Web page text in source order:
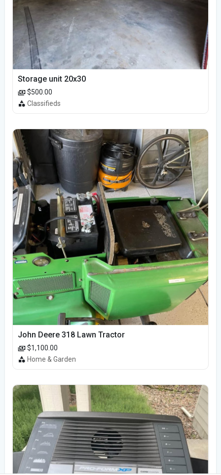
Storage unit 20x30
$500.00
Classifieds
John Deere 318 Lawn Tractor
$1,100.00
Home & Garden